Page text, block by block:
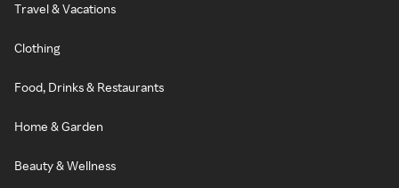
Travel & Vacations
Clothing
Food, Drinks & Restaurants
Home & Garden
Beauty & Wellness